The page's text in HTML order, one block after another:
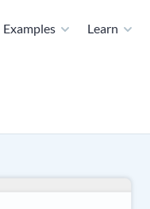
Examples Learn